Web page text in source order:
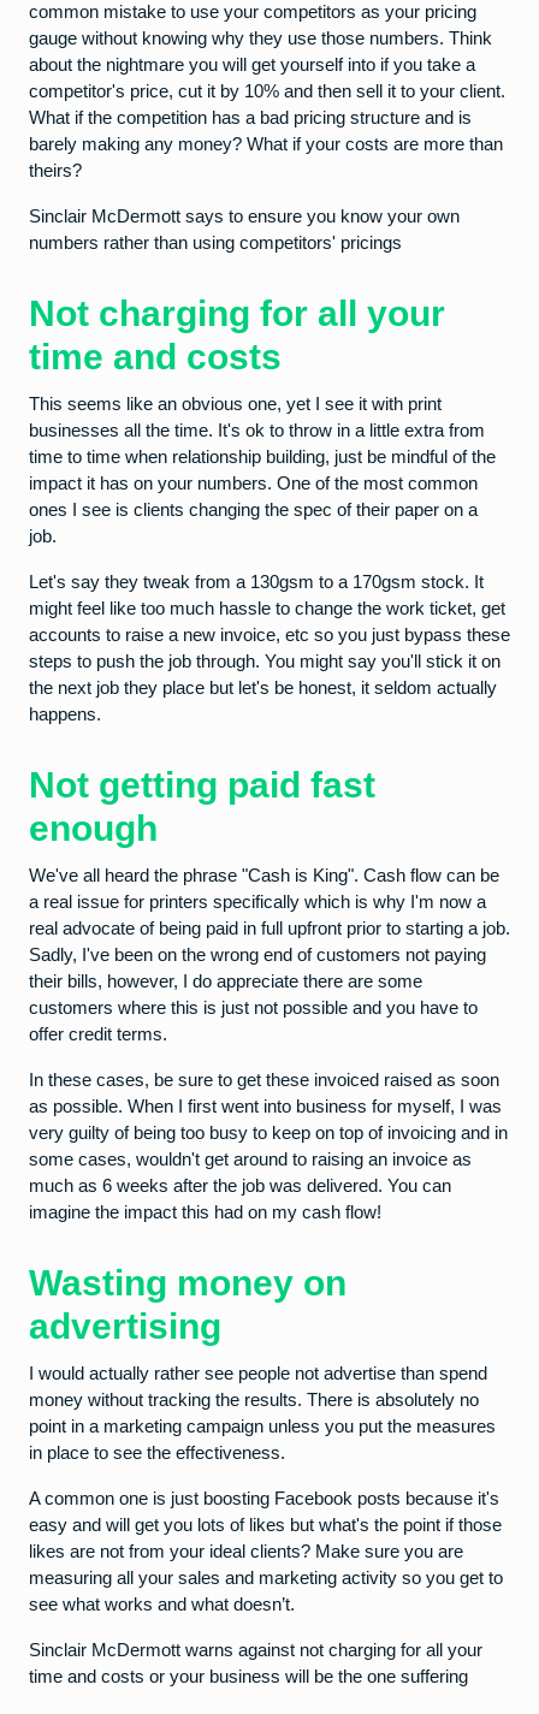
common mistake to use your competitors as your pricing
gauge without knowing why they use those numbers. Think
about the nightmare you will get yourself into if you take a
competitor's price, cut it by 10% and then sell it to your client.
What if the competition has a bad pricing structure and is
barely making any money? What if your costs are more than
theirs?
Sinclair McDermott says to ensure you know your own
numbers rather than using competitors' pricings
Not charging for all your
time and costs
This seems like an obvious one, yet I see it with print
businesses all the time. It's ok to throw in a little extra from
time to time when relationship building, just be mindful of the
impact it has on your numbers. One of the most common
ones I see is clients changing the spec of their paper on a
job.
Let's say they tweak from a 130gsm to a 170gsm stock. It
might feel like too much hassle to change the work ticket, get
accounts to raise a new invoice, etc so you just bypass these
steps to push the job through. You might say you'll stick it on
the next job they place but let's be honest, it seldom actually
happens.
Not getting paid fast
enough
We've all heard the phrase "Cash is King". Cash flow can be
a real issue for printers specifically which is why I'm now a
real advocate of being paid in full upfront prior to starting a job.
Sadly, I've been on the wrong end of customers not paying
their bills, however, I do appreciate there are some
customers where this is just not possible and you have to
offer credit terms.
In these cases, be sure to get these invoiced raised as soon
as possible. When I first went into business for myself, I was
very guilty of being too busy to keep on top of invoicing and in
some cases, wouldn't get around to raising an invoice as
much as 6 weeks after the job was delivered. You can
imagine the impact this had on my cash flow!
Wasting money on
advertising
I would actually rather see people not advertise than spend
money without tracking the results. There is absolutely no
point in a marketing campaign unless you put the measures
in place to see the effectiveness.
A common one is just boosting Facebook posts because it's
easy and will get you lots of likes but what's the point if those
likes are not from your ideal clients? Make sure you are
measuring all your sales and marketing activity so you get to
see what works and what doesn’t.
Sinclair McDermott warns against not charging for all your
time and costs or your business will be the one suffering